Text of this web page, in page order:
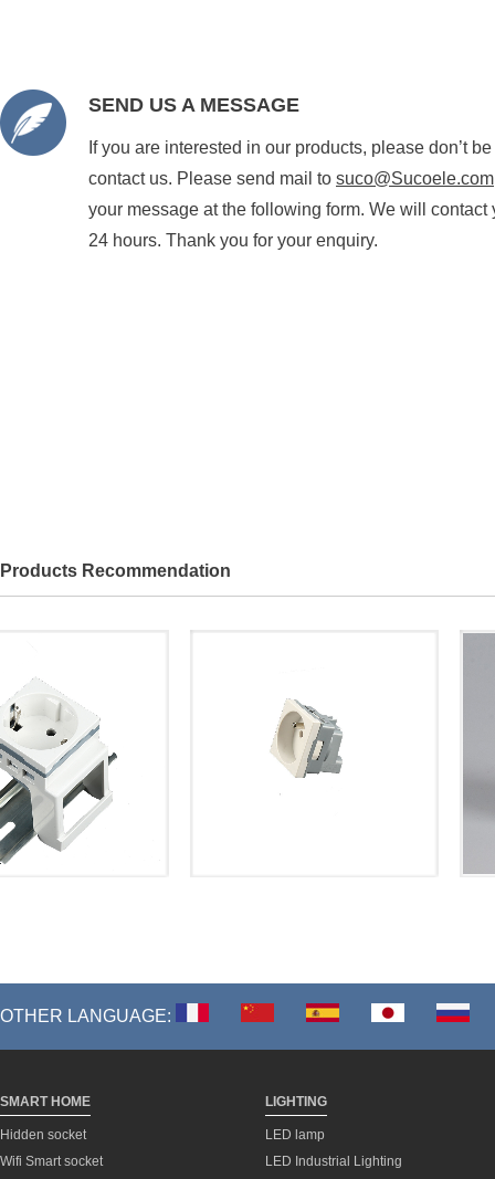
SEND US A MESSAGE
If you are interested in our products, please don’t
contact us. Please send mail to suco@Sucoele.com
your message at the following form. We will contact
24 hours. Thank you for your enquiry.
Products Recommendation
OTHER LANGUAGE:
SMART HOME
Hidden socket
Wifi Smart socket
LIGHTING
LED lamp
LED Industrial Lighting